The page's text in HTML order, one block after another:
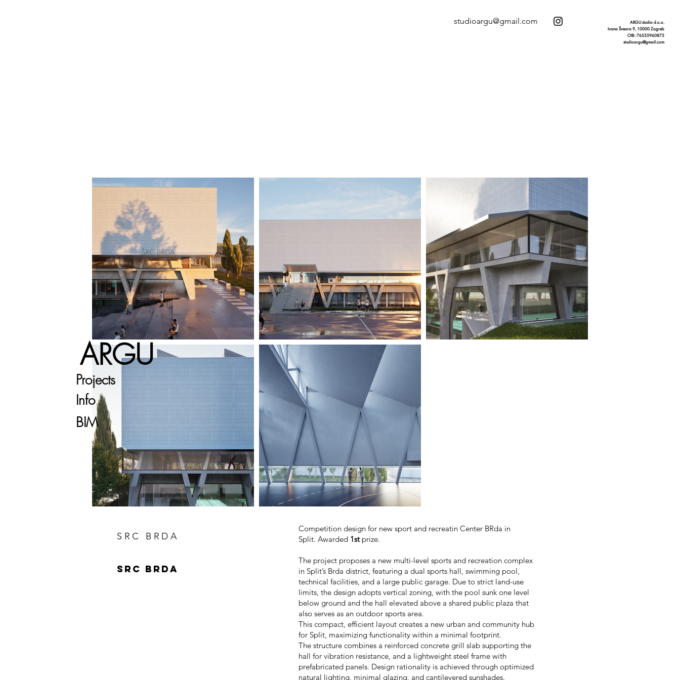
ARGU studio d.o.o.
Ivana Šveara 9, 10000 Zagreb
OIB: 76535960875
studioargu@gmail.com
studioargu@gmail.com
Projects
ARGU
Info
BIM
SRC BRDA
SRC BRDA
Competition design for new sport and recreatin Center BRda in
Split. Awarded 1st prize.
The project proposes a new multi-level sports and recreation complex
in Split’s Brda district, featuring a dual sports hall, swimming pool,
technical facilities, and a large public garage. Due to strict land-use
limits, the design adopts vertical zoning, with the pool sunk one level
below ground and the hall elevated above a shared public plaza that
also serves as an outdoor sports area.
This compact, efficient layout creates a new urban and community hub
for Split, maximizing functionality within a minimal footprint.
The structure combines a reinforced concrete grill slab supporting the
hall for vibration resistance, and a lightweight steel frame with
prefabricated panels. Design rationality is achieved through optimized
natural lighting, minimal glazing, and cantilevered sunshades.